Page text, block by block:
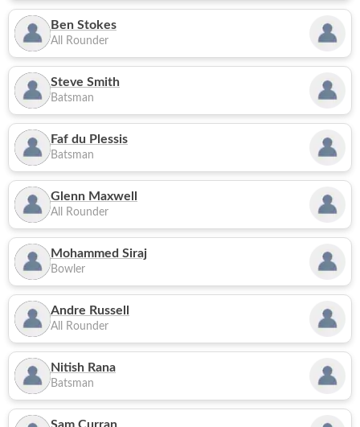
Ben Stokes
All Rounder
Steve Smith
Batsman
Faf du Plessis
Batsman
Glenn Maxwell
All Rounder
Mohammed Siraj
Bowler
Andre Russell
All Rounder
Nitish Rana
Batsman